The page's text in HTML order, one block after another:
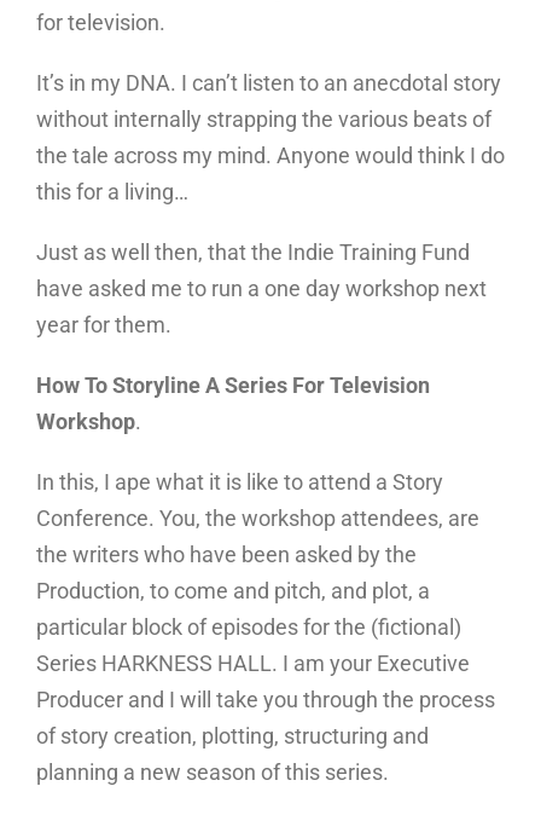
for television.
It’s in my DNA. I can’t listen to an anecdotal story
without internally strapping the various beats of
the tale across my mind. Anyone would think I do
this for a living…
Just as well then, that the Indie Training Fund
have asked me to run a one day workshop next
year for them.
How To Storyline A Series For Television
Workshop.
In this, I ape what it is like to attend a Story
Conference. You, the workshop attendees, are
the writers who have been asked by the
Production, to come and pitch, and plot, a
particular block of episodes for the (fictional)
Series HARKNESS HALL. I am your Executive
Producer and I will take you through the process
of story creation, plotting, structuring and
planning a new season of this series.